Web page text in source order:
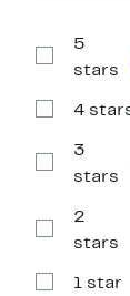
Show
Reviews
5
stars
Show
with
stars
4
Show
Reviews
3
stars
Show
Reviews
2
stars
Show
1 star